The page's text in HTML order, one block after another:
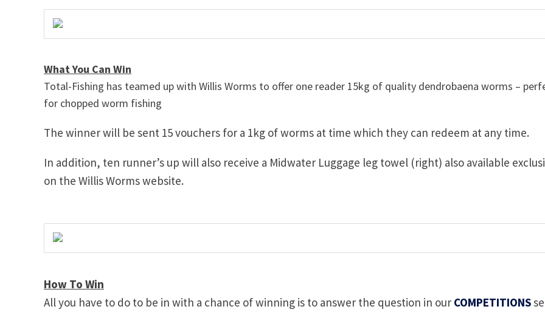
What You Can Win
Total-Fishing has teamed up with Willis Worms to offer one reader 15kg of quality dendrobaena worms –
for chopped worm fishing
The winner will be sent 15 vouchers for a 1kg of worms at time which they can redeem at any time.
In addition, ten runner’s up will also receive a Midwater Luggage leg towel (right) also available
on the Willis Worms website.
How To Win
All you have to do to be in with a chance of winning is to answer the question in our COMPETITIONS